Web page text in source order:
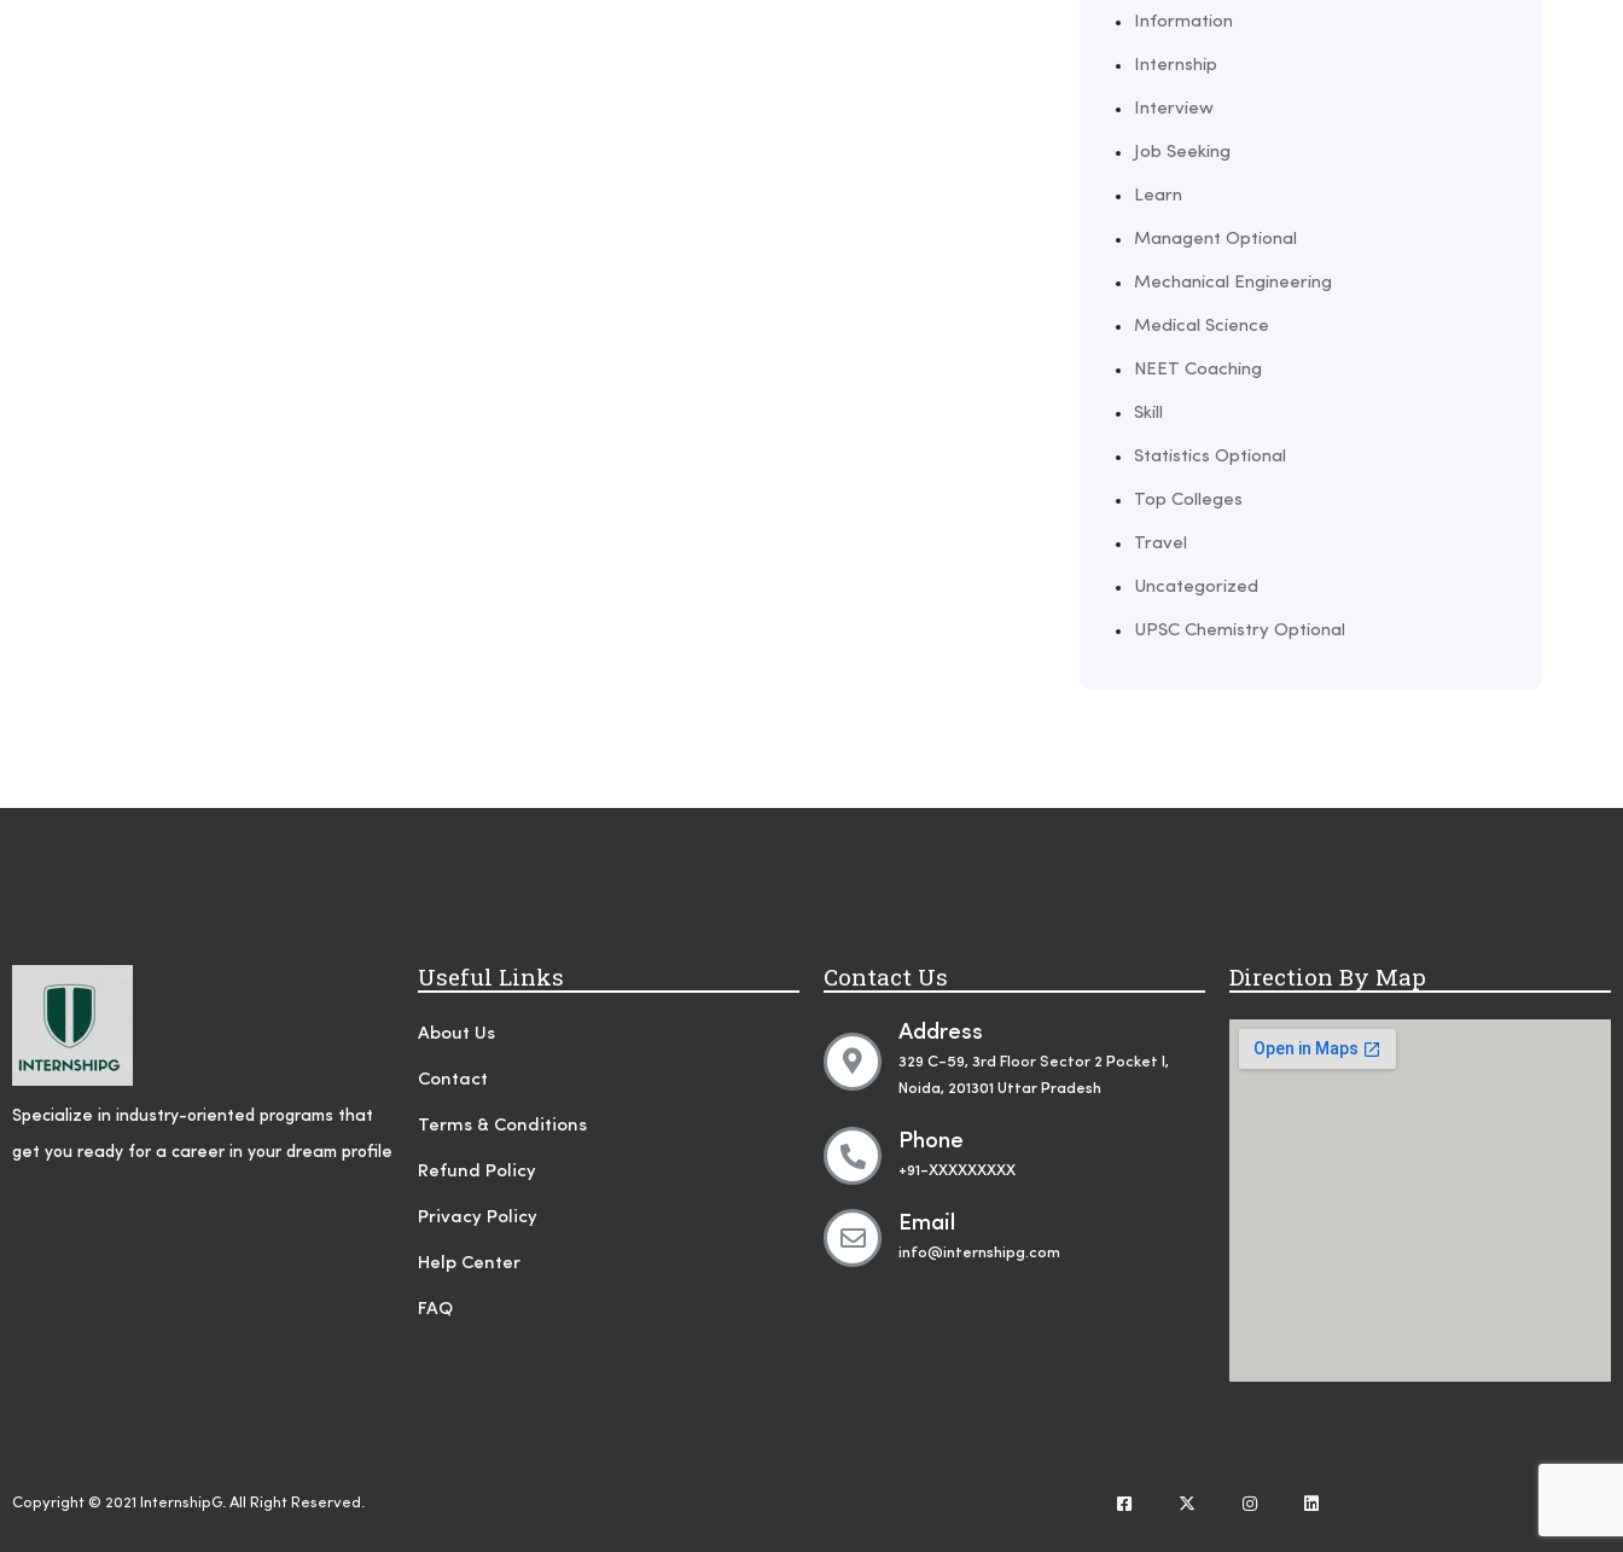
Information
Internship
Interview
Job Seeking
Learn
Managent Optional
Mechanical Engineering
Medical Science
NEET Coaching
Skill
Statistics Optional
Top Colleges
Travel
Uncategorized
UPSC Chemistry Optional
Specialize in industry-oriented programs that
get you ready for a career in your dream profile
Useful Links
About Us
Contact
Terms & Conditions
Refund Policy
Privacy Policy
Help Center
FAQ
Contact Us
Address
329 C-59, 3rd Floor Sector 2 Pocket I,
Noida, 201301 Uttar Pradesh
Phone
+91-XXXXXXXXX
Email
info@internshipg.com
Direction By Map
Copyright © 2021 InternshipG. All Right Reserved.